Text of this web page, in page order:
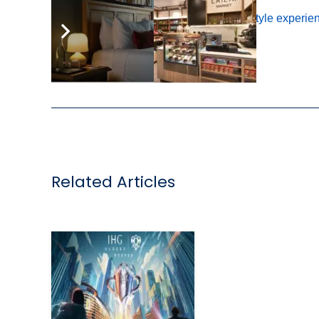
catalogue,IHG One Rewards,lifestyle
,
Related Articles